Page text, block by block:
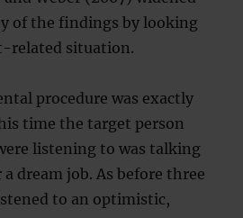
of the findings by looking
related situation.
procedure was exactly
time the target person
listening to was talking
dream job. As before three
to an optimistic,